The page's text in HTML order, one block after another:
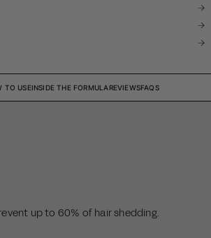
TO USEINSIDE THE FORMULA REVIEWSFAQS
up to 60% of hair shedding.